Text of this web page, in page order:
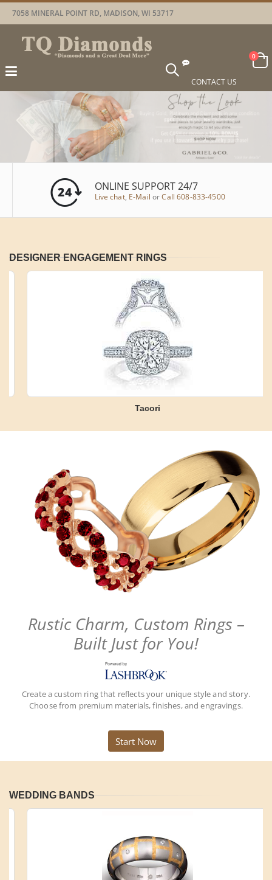
7058 MINERAL POINT RD, MADISON, WI 53717
Toggle
CONTACT US
0items
ONLINE SUPPORT 24/7
Live chat, E-Mail orCall 608-833-4500
DESIGNER ENGAGEMENT RINGS
Tacori
Rustic Charm, Custom Rings –
Built Just for You!
Create a custom ring that reflects your unique style and story.
Choose from premium materials, finishes, and engravings.
Start Now
WEDDING BANDS